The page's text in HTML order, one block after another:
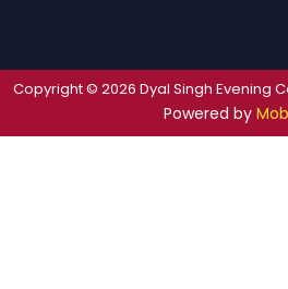
Copyright © 2026 Dyal Singh Evening
Powered by